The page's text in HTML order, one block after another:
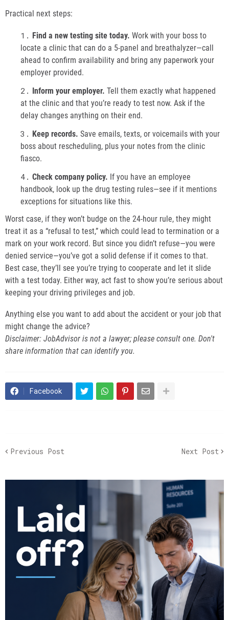
Practical next steps:
Find a new testing site today. Work with your boss to
locate a clinic that can do a 5-panel and breathalyzer—call
ahead to confirm availability and bring any paperwork your
employer provided.
Inform your employer. Tell them exactly what happened
at the clinic and that you’re ready to test now. Ask if the
delay changes anything on their end.
Keep records. Save emails, texts, or voicemails with your
boss about rescheduling, plus your notes from the clinic
fiasco.
Check company policy. If you have an employee
handbook, look up the drug testing rules—see if it mentions
exceptions for situations like this.
Worst case, if they won’t budge on the 24-hour rule, they might
treat it as a “refusal to test,” which could lead to termination or a
mark on your work record. But since you didn’t refuse—you were
denied service—you’ve got a solid defense if it comes to that.
Best case, they’ll see you’re trying to cooperate and let it slide
with a test today. Either way, act fast to show you’re serious about
keeping your driving privileges and job.
Anything else you want to add about the accident or your job that
might change the advice?
Disclaimer: JobAdvisor is not a lawyer; please consult one. Don't
share information that can identify you.
Facebook
Previous Post Next Post